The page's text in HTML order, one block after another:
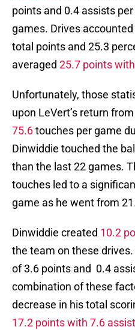
points and 0.4 assists
games. Drives
total points and 25.3
averaged 25.7 points
Unfortunately, those
upon LeVert’s return
75.6touches per game
Dinwiddie touched the
than the last 22 games.
touches led to a
game as he went from
Dinwiddie created 10.2
the team on these
of 3.6 points and 0.4
combination of these
decrease in his total
17.2 points with 7.6